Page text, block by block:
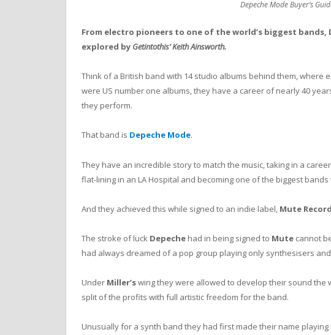
Depeche Mode Buyer’s
From electro pioneers to one of the world’s biggest bands,
explored by Getintothis’ Keith Ainsworth.
Think of a British band with 14 studio albums behind them, where
were US number one albums, they have a career of nearly 40
they perform.
That band is Depeche Mode.
They have an incredible story to match the music, taking in a
flat-lining in an LA Hospital and becoming one of the biggest
And they achieved this while signed to an indie label, Mute
The stroke of luck Depeche had in being signed to Mute cannot
had always dreamed of a pop group playing only synthesisers
Under Miller’swing they were allowed to develop their sound the
split of the profits with full artistic freedom for the band.
Unusually for a synth band they had first made their name